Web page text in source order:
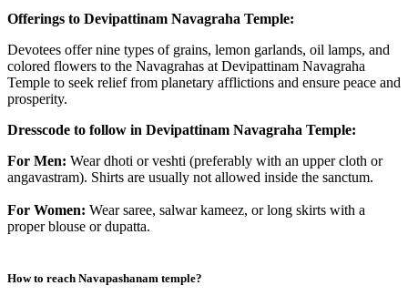
Offerings to Devipattinam Navagraha Temple:
Devotees offer nine types of grains, lemon garlands, oil lamps, and
colored flowers to the Navagrahas at Devipattinam Navagraha
Temple to seek relief from planetary afflictions and ensure peace and
prosperity.
Dresscode to follow in Devipattinam Navagraha Temple:
For Men: Wear dhoti or veshti (preferably with an upper cloth or
angavastram). Shirts are usually not allowed inside the sanctum.
For Women: Wear saree, salwar kameez, or long skirts with a
proper blouse or dupatta.
How to reach Navapashanam temple?